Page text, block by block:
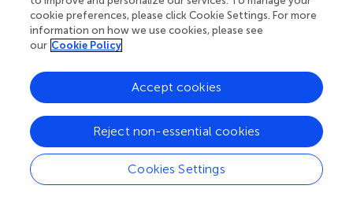
higher diversity among the microbial community,
particularly of chao1 index at 32 d (17.58% higher than that
of the control group), indicating the effectiveness of CMA
microorganism and regulating the structure of water flora.
There was a strong correlation between water quality and
the species diversity of water microorganism, contributing
to the stability of aquaculture ecosystem for
salmoides(). Simultaneously, LEFSe analysis
demonstrated that the relative abundance of Bacteroides
was higher in the control group at 32 d (pvalue < 0.05),
cookie preferences, please click Cookie Settings. For more
information on how we use cookies, please see
our Cookie Policy
Cookies Settings
Reject non-essential cookies
Accept cookies